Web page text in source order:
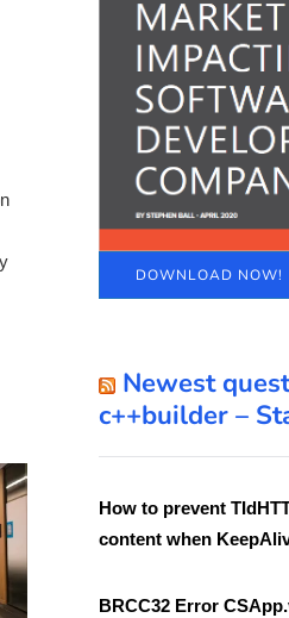
DOWNLOAD NOW!
Newest
c++builder –
How to prevent
content when
BRCC32 Error